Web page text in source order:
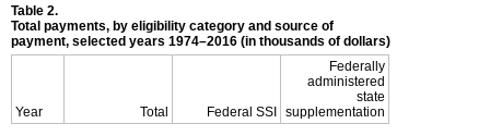
Table 2.
Total payments, by eligibility category and source of
payment, selected years 1974–2016 (in thousands of dollars)
Year Total Federal SSI
Federally
administered
state
supplementation